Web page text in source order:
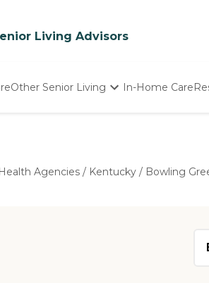
Living Advisors
Other Senior Living In-Home Care
Agencies / Kentucky / Bowling